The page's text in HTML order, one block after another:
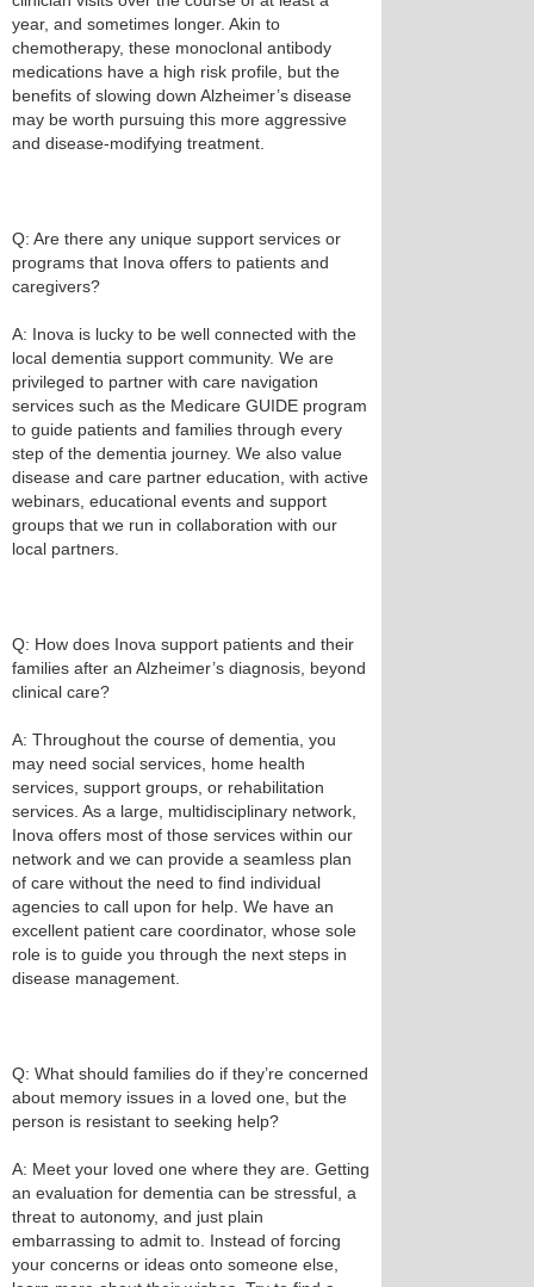
year, and sometimes longer. Akin to
chemotherapy, these monoclonal antibody
medications have a high risk profile, but the
benefits of slowing down Alzheimer’s disease
may be worth pursuing this more aggressive
and disease-modifying treatment.
Q: Are there any unique support services or
programs that Inova offers to patients and
caregivers?
A: Inova is lucky to be well connected with the
local dementia support community. We are
privileged to partner with care navigation
services such as the Medicare GUIDE program
to guide patients and families through every
step of the dementia journey. We also value
disease and care partner education, with active
webinars, educational events and support
groups that we run in collaboration with our
local partners.
Q: How does Inova support patients and their
families after an Alzheimer’s diagnosis, beyond
clinical care?
A: Throughout the course of dementia, you
may need social services, home health
services, support groups, or rehabilitation
services. As a large, multidisciplinary network,
Inova offers most of those services within our
network and we can provide a seamless plan
of care without the need to find individual
agencies to call upon for help. We have an
excellent patient care coordinator, whose sole
role is to guide you through the next steps in
disease management.
Q: What should families do if they’re concerned
about memory issues in a loved one, but the
person is resistant to seeking help?
A: Meet your loved one where they are. Getting
an evaluation for dementia can be stressful, a
threat to autonomy, and just plain
embarrassing to admit to. Instead of forcing
your concerns or ideas onto someone else,